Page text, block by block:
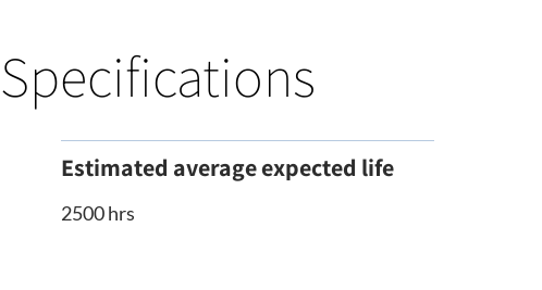
Specifications
Estimated average expected life
2500 hrs